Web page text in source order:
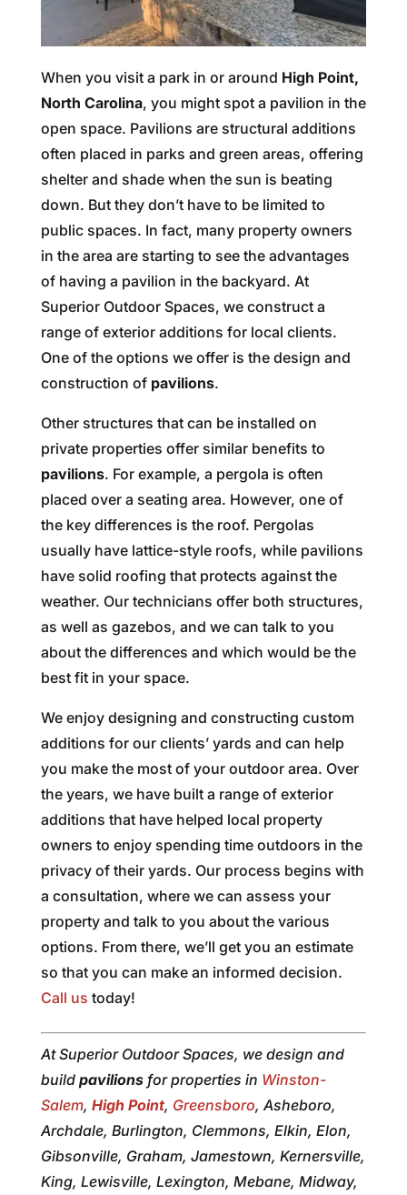
When you visit a park in or around High Point,
North Carolina, you might spot a pavilion in the
open space. Pavilions are structural additions
often placed in parks and green areas, offering
shelter and shade when the sun is beating
down. But they don’t have to be limited to
public spaces. In fact, many property owners
in the area are starting to see the advantages
of having a pavilion in the backyard. At
Superior Outdoor Spaces, we construct a
range of exterior additions for local clients.
One of the options we offer is the design and
construction of pavilions.
Other structures that can be installed on
private properties offer similar benefits to
pavilions. For example, a pergola is often
placed over a seating area. However, one of
the key differences is the roof. Pergolas
usually have lattice-style roofs, while pavilions
have solid roofing that protects against the
weather. Our technicians offer both structures,
as well as gazebos, and we can talk to you
about the differences and which would be the
best fit in your space.
We enjoy designing and constructing custom
additions for our clients’ yards and can help
you make the most of your outdoor area. Over
the years, we have built a range of exterior
additions that have helped local property
owners to enjoy spending time outdoors in the
privacy of their yards. Our process begins with
a consultation, where we can assess your
property and talk to you about the various
options. From there, we’ll get you an estimate
so that you can make an informed decision.
Call us today!
At Superior Outdoor Spaces, we design and
build pavilionsfor properties in Winston-
Salem, High Point, Greensboro, Asheboro,
Archdale, Burlington, Clemmons, Elkin, Elon,
Gibsonville, Graham, Jamestown, Kernersville,
King, Lewisville, Lexington, Mebane, Midway,